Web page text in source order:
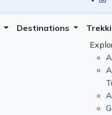
Destinations